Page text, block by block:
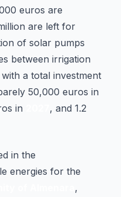
euros are
are left for
of solar pumps
between irrigation
with a total investment
50,000 euros in
in
, and 1.2
in the
energies for the
,